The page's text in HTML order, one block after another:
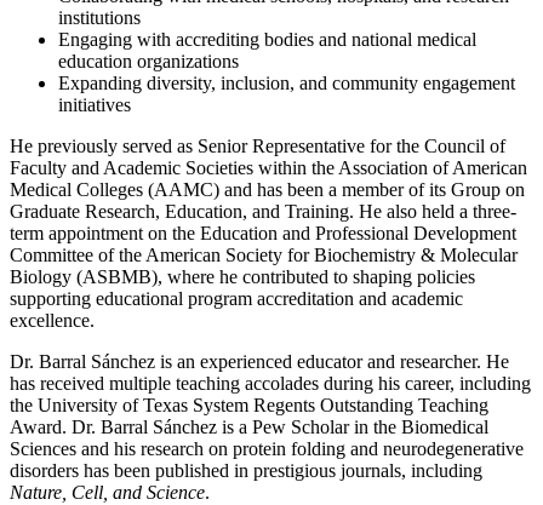
institutions
Engaging with accrediting bodies and national medical
education organizations
Expanding diversity, inclusion, and community engagement
initiatives
He previously served as Senior Representative for the Council of
Faculty and Academic Societies within the Association of American
Medical Colleges (AAMC) and has been a member of its Group on
Graduate Research, Education, and Training. He also held a three-
term appointment on the Education and Professional Development
Committee of the American Society for Biochemistry & Molecular
Biology (ASBMB), where he contributed to shaping policies
supporting educational program accreditation and academic
excellence.
Dr. Barral Sánchez is an experienced educator and researcher. He
has received multiple teaching accolades during his career, including
the University of Texas System Regents Outstanding Teaching
Award. Dr. Barral Sánchez is a Pew Scholar in the Biomedical
Sciences and his research on protein folding and neurodegenerative
disorders has been published in prestigious journals, including
Nature, Cell, and Science.